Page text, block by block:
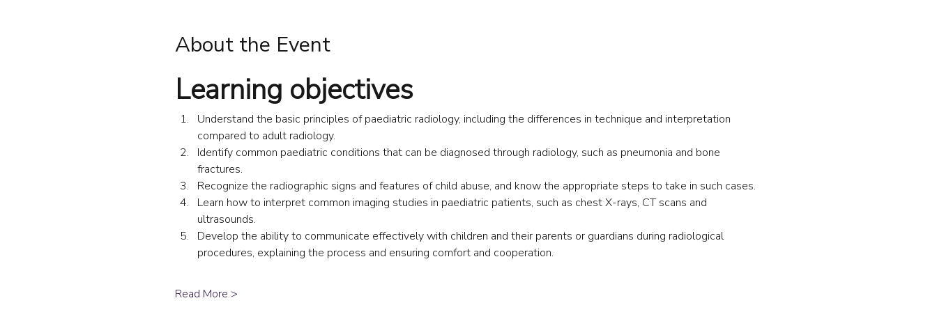
About the Event
Learning objectives
Understand the basic principles of paediatric radiology, including the differences in technique and interpretation
compared to adult radiology.
Identify common paediatric conditions that can be diagnosed through radiology, such as pneumonia and bone
fractures.
Recognize the radiographic signs and features of child abuse, and know the appropriate steps to take in such cases.
Learn how to interpret common imaging studies in paediatric patients, such as chest X-rays, CT scans and
ultrasounds.
Develop the ability to communicate effectively with children and their parents or guardians during radiological
procedures, explaining the process and ensuring comfort and cooperation.
Read More >